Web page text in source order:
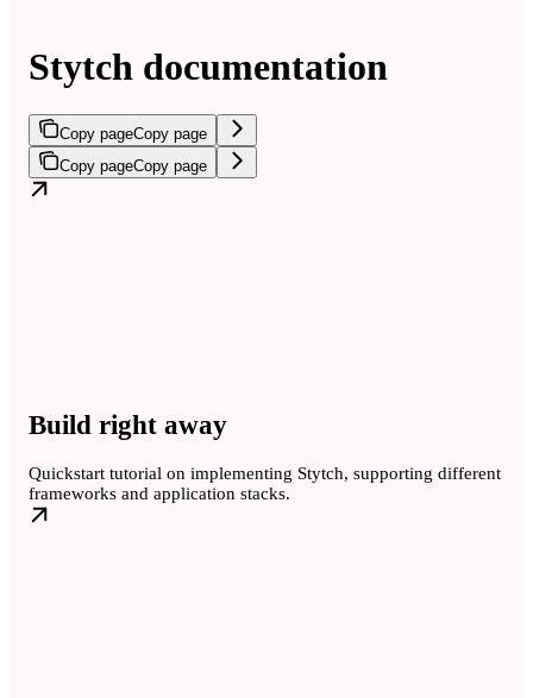
Stytch documentation
Copy pageCopy page
Copy pageCopy page
Build right away
Quickstart tutorial on implementing Stytch, supporting different
frameworks and application stacks.